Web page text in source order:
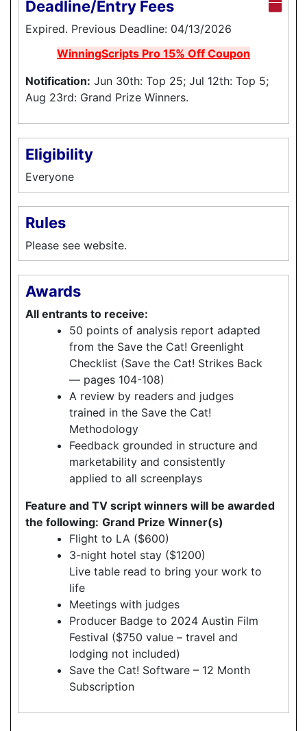
Deadline/Entry Fees
Expired. Previous Deadline: 04/13/2026
WinningScripts Pro 15% Off Coupon
Notification: Jun 30th: Top 25; Jul 12th: Top 5;
Aug 23rd: Grand Prize Winners.
Eligibility
Everyone
Rules
Please see website.
Awards
All entrants to receive:
50 points of analysis report adapted
from the Save the Cat! Greenlight
Checklist (Save the Cat! Strikes Back
— pages 104-108)
A review by readers and judges
trained in the Save the Cat!
Methodology
Feedback grounded in structure and
marketability and consistently
applied to all screenplays
Feature and TV script winners will be awarded
the following: Grand Prize Winner(s)
Flight to LA ($600)
3-night hotel stay ($1200)
Live table read to bring your work to
life
Meetings with judges
Producer Badge to 2024 Austin Film
Festival ($750 value – travel and
lodging not included)
Save the Cat! Software – 12 Month
Subscription